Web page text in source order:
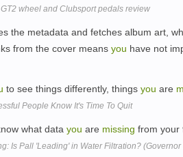
wheel and Clubsport pedals review
the metadata and fetches album art,
from the cover means you have not
to see things differently, things you are
People Know It's Time To Quit
what data you are missing from your
Is Pall 'Leading' in Water Filtration?